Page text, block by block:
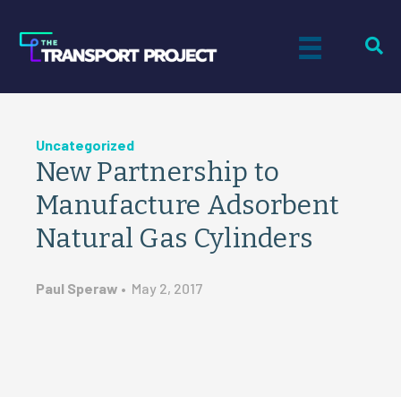
Uncategorized
New Partnership to
Manufacture Adsorbent
Natural Gas Cylinders
Paul Speraw • May 2, 2017